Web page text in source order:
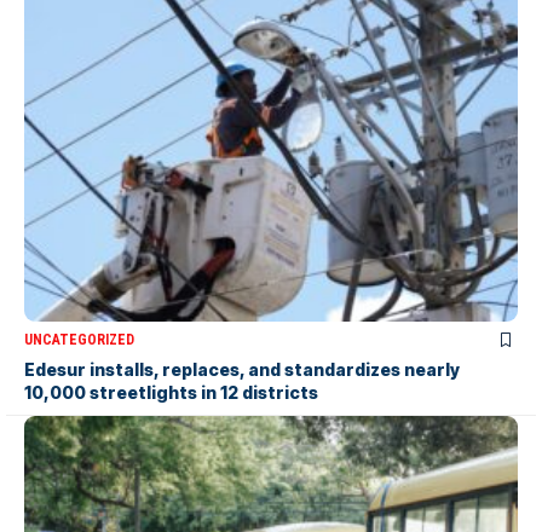
UNCATEGORIZED
Edesur installs, replaces, and standardizes nearly
10,000 streetlights in 12 districts